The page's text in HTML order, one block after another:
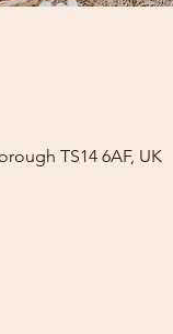
TS14 6AF, UK